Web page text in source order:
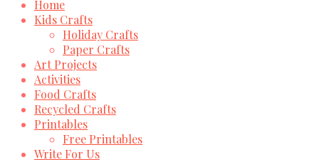
Home
Kids Crafts
Holiday Crafts
Paper Crafts
Art Projects
Activities
Food Crafts
Recycled Crafts
Printables
Free Printables
Write For Us